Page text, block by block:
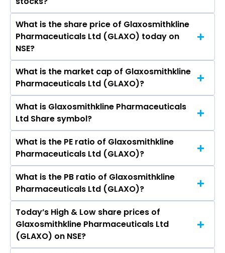
Bhushan Akshikar, Manu Anand, Sunita
Maheshwari, Somasundaram
Palamadairamaswamy, Anup Wadhawan,
Ronojit Biswas, A A Nadkarni, Karine J F Natland.
The highest price of Glaxosmithkline
Pharmaceuticals Ltd stock is ₹2,883.40 in the
last 52-week.
What is the share price of Glaxosmithkline
Pharmaceuticals Ltd (GLAXO) today on
NSE?
As on Aug 07, 2026 Glaxosmithkline
Pharmaceuticals Ltd (GLAXO)’s share price on
NSE is Rs 2599.7
What is the market cap of Glaxosmithkline
Pharmaceuticals Ltd (GLAXO)?
The current market capitalisation of
Glaxosmithkline Pharmaceuticals Ltd (GLAXO)
is 43,698.29 crores
What is Glaxosmithkline Pharmaceuticals
Ltd Share symbol?
The symbol of Glaxosmithkline
Pharmaceuticals Ltd is GLAXO.
What is the PE ratio of Glaxosmithkline
Pharmaceuticals Ltd (GLAXO)?
The current PE ratio of Glaxosmithkline
Pharmaceuticals Ltd (GLAXO) is 40.91.
What is the PB ratio of Glaxosmithkline
Pharmaceuticals Ltd (GLAXO)?
The current PB ratio of Glaxosmithkline
Pharmaceuticals Ltd (GLAXO) is 19.27.
Today’s High & Low share prices of
Glaxosmithkline Pharmaceuticals Ltd
(GLAXO) on NSE?